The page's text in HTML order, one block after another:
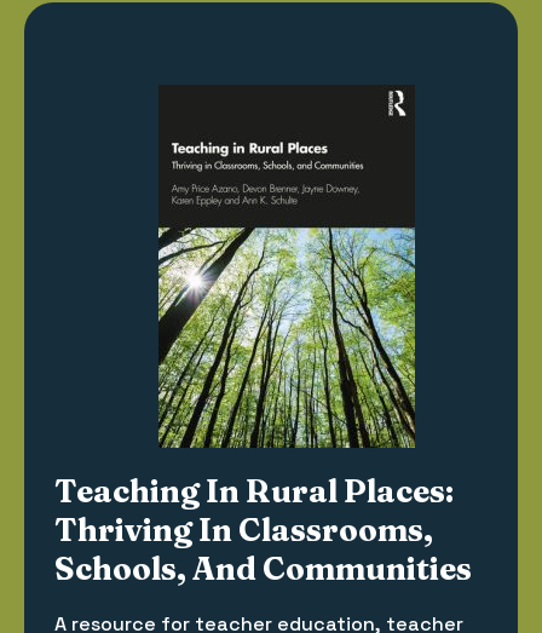
Teaching In Rural Places:
Thriving In Classrooms,
Schools, And Communities
A resource for teacher education, teacher